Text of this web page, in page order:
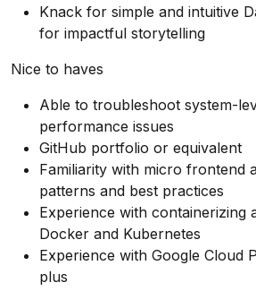
Knack for simple and intuitive
for impactful storytelling
Nice to haves
Able to troubleshoot system-
performance issues
GitHub portfolio or equivalent
Familiarity with micro frontend
patterns and best practices
Experience with containerizing
Docker and Kubernetes
Experience with Google Cloud
plus